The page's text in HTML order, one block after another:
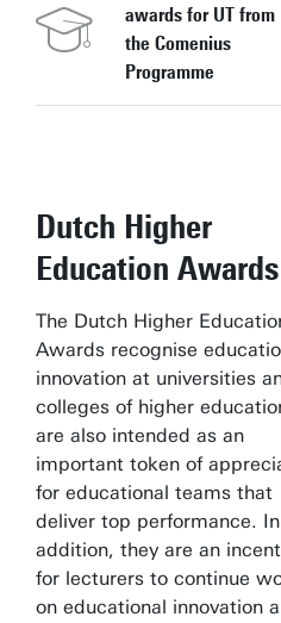
awards for UT from
the Comenius
Programme
Dutch Higher
Education Awards
The Dutch Higher
Awards recognise
innovation at universities
colleges of higher
are also intended as an
important token of
for educational teams that
deliver top performance. In
addition, they are an
for lecturers to continue
on educational innovation